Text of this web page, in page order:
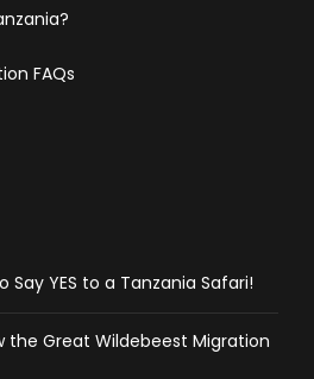
FAQs
Say YES to a Tanzania Safari!
the Great Wildebeest Migration